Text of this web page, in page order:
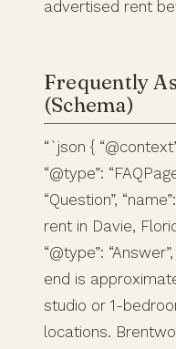
advertised rent
Frequently
(Schema)
“`json {
“@type”:
“Question”,
rent in Davie,
“@type”:
end is
studio or 1-
locations.